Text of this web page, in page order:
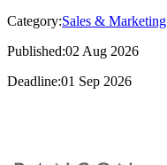
Category:Sales & Marketing
Published:02 Aug 2026
Deadline:01 Sep 2026